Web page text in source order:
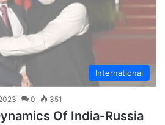
International
0 351
Of India-Russia